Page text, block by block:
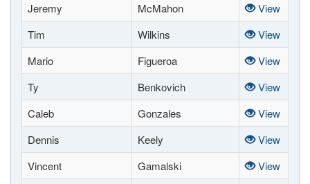
Jeremy
McMahon
View
Tim
Wilkins
View
Mario
Figueroa
View
Ty
Benkovich
View
Caleb
Gonzales
View
Dennis
Keely
View
Vincent
Gamalski
View